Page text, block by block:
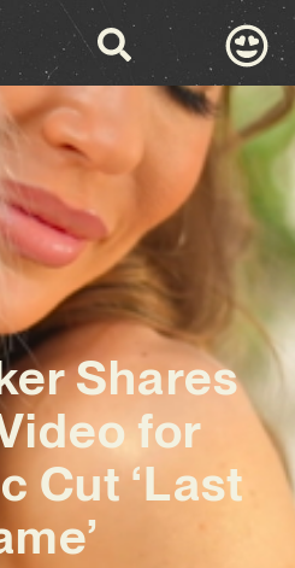
Shares
for
Cut ‘Last